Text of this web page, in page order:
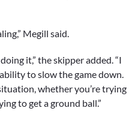
Megill said.
it,” the skipper added. “I
to slow the game down.
whether you’re trying
to get a ground ball.”